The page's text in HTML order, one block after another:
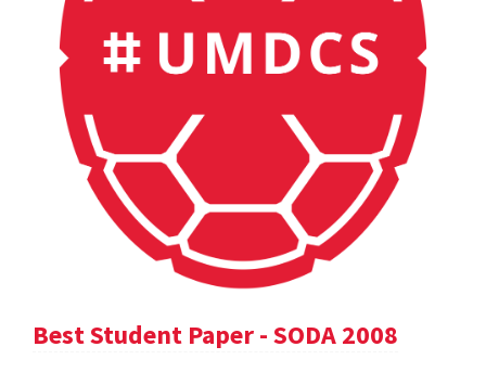
Best Student Paper - SODA 2008